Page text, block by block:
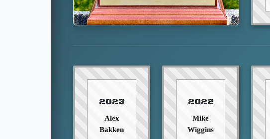
2023
Alex
Bakken
2022
Mike
Wiggins